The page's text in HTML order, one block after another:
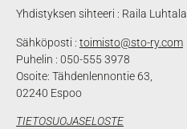
Yhdistyksen sihteeri : Raila Luhtala
Sähköposti : toimisto@sto-ry.com
Puhelin : 050-555 3978
Osoite: Tähdenlennontie 63,
02240 Espoo
TIETOSUOJASELOSTE